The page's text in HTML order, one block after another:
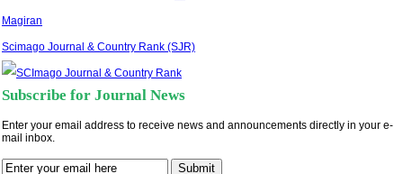
Magiran
Scimago Journal & Country Rank (SJR)
Subscribe for Journal News
Enter your email address to receive news and announcements directly in your e-
mail inbox.